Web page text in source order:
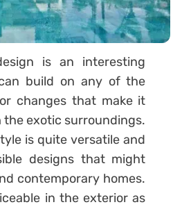
is an interesting
build on any of the
changes that make it
exotic surroundings.
is quite versatile and
designs that might
contemporary homes.
in the exterior as